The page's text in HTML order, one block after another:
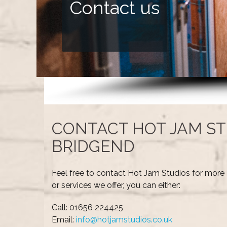
Contact us
CONTACT HOT JAM
BRIDGEND
Feel free to contact Hot Jam Studios for
or services we offer, you can either:
Call: 01656 224425
Email: info@hotjamstudios.co.uk